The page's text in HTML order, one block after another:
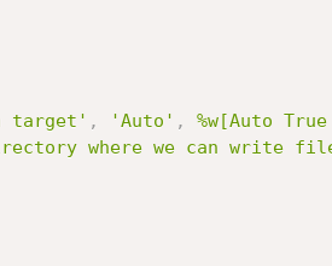
target' , 'Auto' , %w[Auto
where we can write